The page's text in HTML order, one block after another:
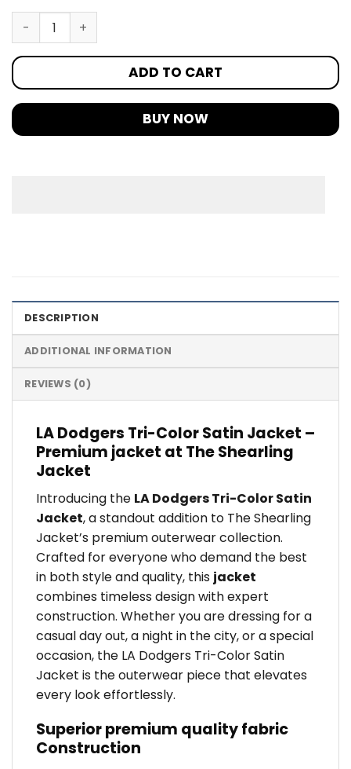
ADD TO CART
BUY NOW
DESCRIPTION
ADDITIONAL INFORMATION
REVIEWS (0)
LA Dodgers Tri-Color Satin Jacket –
Premium jacket at The Shearling
Jacket
Introducing the LA Dodgers Tri-Color Satin
Jacket, a standout addition to The Shearling
Jacket’s premium outerwear collection.
Crafted for everyone who demand the best
in both style and quality, this jacket
combines timeless design with expert
construction. Whether you are dressing for a
casual day out, a night in the city, or a special
occasion, the LA Dodgers Tri-Color Satin
Jacket is the outerwear piece that elevates
every look effortlessly.
Superior premium quality fabric
Construction